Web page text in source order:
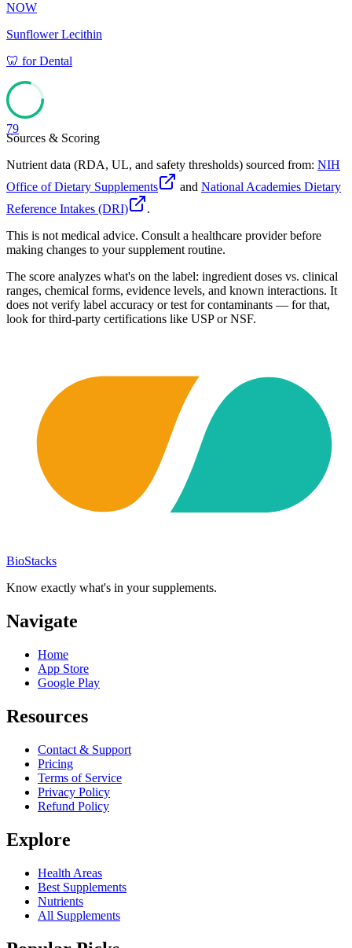
NOW
Sunflower Lecithin
🦷 forDental
79
Sources & Scoring
Nutrient data (RDA, UL, and safety thresholds) sourced from: NIH
Office of Dietary Supplements
and National Academies Dietary
Reference Intakes (DRI)
.
This is not medical advice. Consult a healthcare provider before
making changes to your supplement routine.
The score analyzes what's on the label: ingredient doses vs. clinical
ranges, chemical forms, evidence levels, and known interactions. It
does not verify label accuracy or test for contaminants — for that,
look for third-party certifications like USP or NSF.
BioStacks
Know exactly what's in your supplements.
Navigate
Home
App Store
Google Play
Resources
Contact & Support
Pricing
Terms of Service
Privacy Policy
Refund Policy
Explore
Health Areas
Best Supplements
Nutrients
All Supplements